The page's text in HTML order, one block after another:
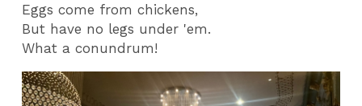
Eggs come from chickens,
But have no legs under 'em.
What a conundrum!